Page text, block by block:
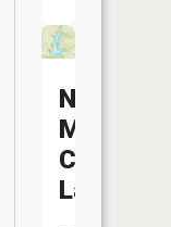
New
City
Lake